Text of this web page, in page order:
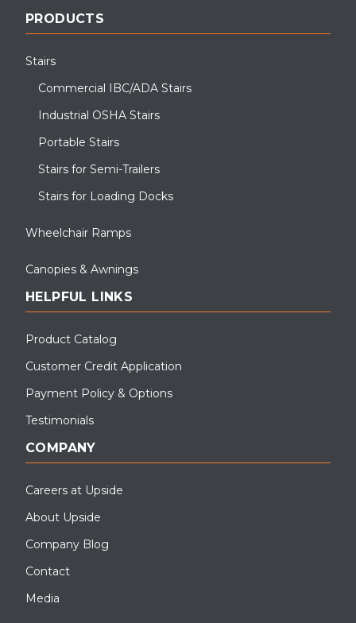
PRODUCTS
Stairs
Commercial IBC/ADA Stairs
Industrial OSHA Stairs
Portable Stairs
Stairs for Semi-Trailers
Stairs for Loading Docks
Wheelchair Ramps
Canopies & Awnings
HELPFUL LINKS
Product Catalog
Customer Credit Application
Payment Policy & Options
Testimonials
COMPANY
Careers at Upside
About Upside
Company Blog
Contact
Media